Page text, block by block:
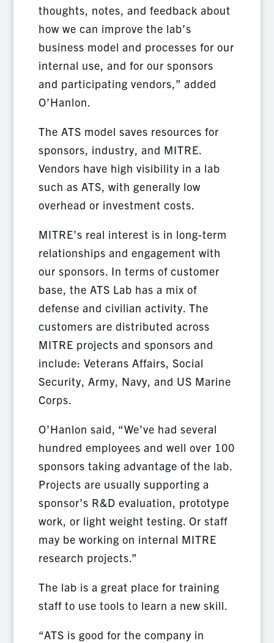
thoughts, notes, and feedback about
how we can improve the lab’s
business model and processes for our
internal use, and for our sponsors
and participating vendors,” added
O’Hanlon.
The ATS model saves resources for
sponsors, industry, and MITRE.
Vendors have high visibility in a lab
such as ATS, with generally low
overhead or investment costs.
MITRE’s real interest is in long-term
relationships and engagement with
our sponsors. In terms of customer
base, the ATS Lab has a mix of
defense and civilian activity. The
customers are distributed across
MITRE projects and sponsors and
include: Veterans Affairs, Social
Security, Army, Navy, and US Marine
Corps.
O’Hanlon said, “We’ve had several
hundred employees and well over 100
sponsors taking advantage of the lab.
Projects are usually supporting a
sponsor’s R&D evaluation, prototype
work, or light weight testing. Or staff
may be working on internal MITRE
research projects.”
The lab is a great place for training
staff to use tools to learn a new skill.
“ATS is good for the company in